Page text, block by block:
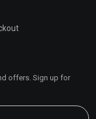
offers. Sign up for